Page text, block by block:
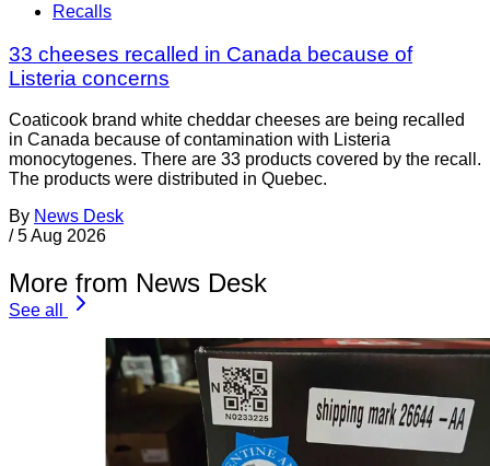
Recalls
33 cheeses recalled in Canada because of
Listeria concerns
Coaticook brand white cheddar cheeses are being recalled
in Canada because of contamination with Listeria
monocytogenes. There are 33 products covered by the recall.
The products were distributed in Quebec.
By News Desk
/ 5 Aug 2026
More from News Desk
See all